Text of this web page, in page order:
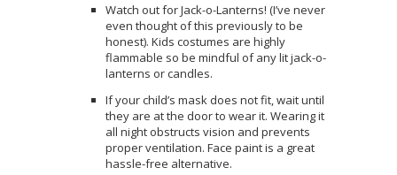
Watch out for Jack-o-Lanterns! (I’ve never
even thought of this previously to be
honest). Kids costumes are highly
flammable so be mindful of any lit jack-o-
lanterns or candles.
If your child’s mask does not fit, wait until
they are at the door to wear it. Wearing it
all night obstructs vision and prevents
proper ventilation. Face paint is a great
hassle-free alternative.